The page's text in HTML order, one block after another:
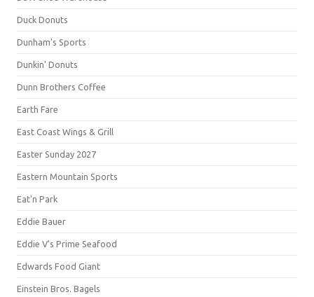
Duck Donuts
Dunham's Sports
Dunkin' Donuts
Dunn Brothers Coffee
Earth Fare
East Coast Wings & Grill
Easter Sunday 2027
Eastern Mountain Sports
Eat'n Park
Eddie Bauer
Eddie V's Prime Seafood
Edwards Food Giant
Einstein Bros. Bagels